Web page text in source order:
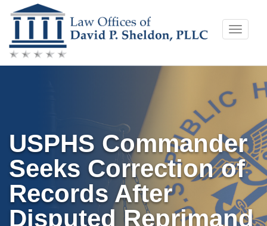
Skip
to
content
Toggle
USPHS Commander
Seeks Correction of
Records After
Disputed Reprimand